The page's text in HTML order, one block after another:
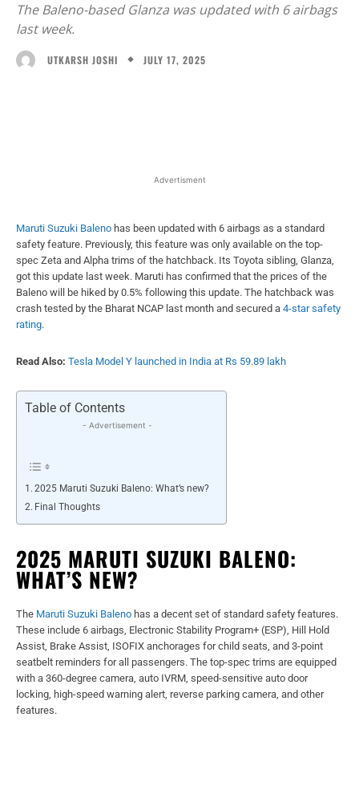
The Baleno-based Glanza was updated with 6 airbags
last week.
UTKARSH JOSHI JULY 17, 2025
Advertisment
Maruti Suzuki Baleno has been updated with 6 airbags as a standard
safety feature. Previously, this feature was only available on the top-
spec Zeta and Alpha trims of the hatchback. Its Toyota sibling, Glanza,
got this update last week. Maruti has confirmed that the prices of the
Baleno will be hiked by 0.5% following this update. The hatchback was
crash tested by the Bharat NCAP last month and secured a 4-star safety
rating.
Read Also: Tesla Model Y launched in India at Rs 59.89 lakh
Table of Contents
- Advertisement -
2025 Maruti Suzuki Baleno: What’s new?
Final Thoughts
2025 MARUTI SUZUKI BALENO:
WHAT’S NEW?
The Maruti Suzuki Baleno has a decent set of standard safety features.
These include 6 airbags, Electronic Stability Program+ (ESP), Hill Hold
Assist, Brake Assist, ISOFIX anchorages for child seats, and 3-point
seatbelt reminders for all passengers. The top-spec trims are equipped
with a 360-degree camera, auto IVRM, speed-sensitive auto door
locking, high-speed warning alert, reverse parking camera, and other
features.